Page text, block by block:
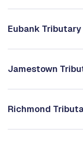
Eubank
Jamestown
Richmond